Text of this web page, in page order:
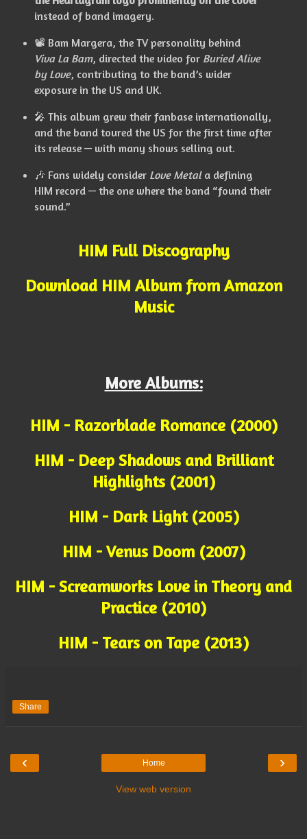
instead of band imagery.
📽️ Bam Margera, the TV personality behind
Viva La Bam, directed the video for Buried Alive
by Love, contributing to the band’s wider
exposure in the US and UK.
🎤 This album grew their fanbase internationally,
and the band toured the US for the first time after
its release — with many shows selling out.
🎶 Fans widely consider Love Metala defining
HIM record — the one where the band “found their
sound.”
HIM Full Discography
Download HIM Album from Amazon
Music
More Albums:
HIM - Razorblade Romance (2000)
HIM - Deep Shadows and Brilliant
Highlights (2001)
HIM - Dark Light (2005)
HIM - Venus Doom (2007)
HIM - Screamworks Love in Theory and
Practice (2010)
HIM - Tears on Tape (2013)
Share
‹ ›
Home
View web version